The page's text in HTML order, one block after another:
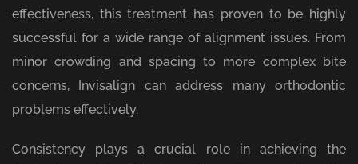
effectiveness, this treatment has proven to be highly
successful for a wide range of alignment issues. From
minor crowding and spacing to more complex bite
concerns, Invisalign can address many orthodontic
problems effectively.
Consistency plays a crucial role in achieving the